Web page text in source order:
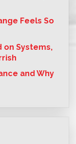
Feels So
on Systems,
and Why